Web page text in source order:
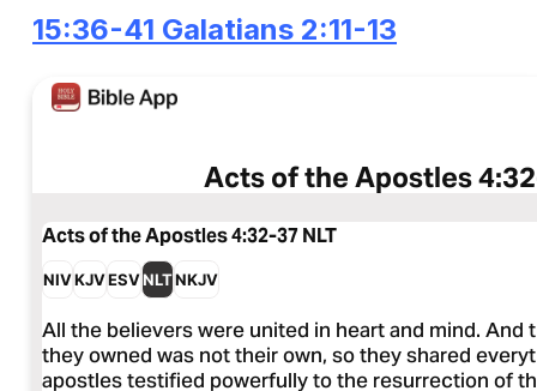
15:36-41 Galatians 2:11-13